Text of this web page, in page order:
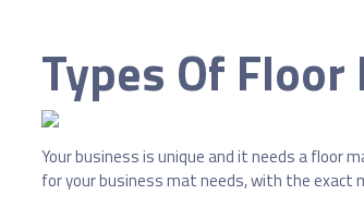
Types Of
Your business is unique and it needs a floor
for your business mat needs, with the